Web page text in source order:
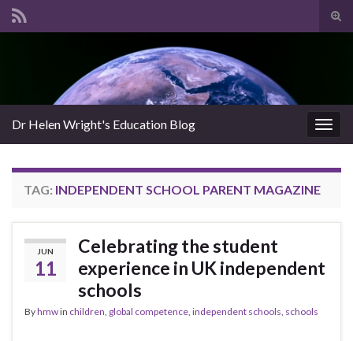
Dr Helen Wright's Education Blog
TAG: INDEPENDENT SCHOOL PARENT MAGAZINE
JUN
11
Celebrating the student
experience in UK independent
schools
Byhmwin children, global competence, independent schools, schools